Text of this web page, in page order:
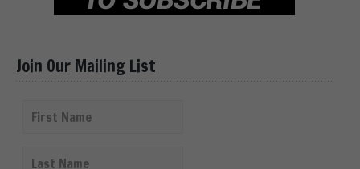
Join Our Mailing List